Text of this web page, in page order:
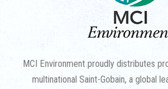
MCI Environment proudly distributes
multinational Saint-Gobain, a global